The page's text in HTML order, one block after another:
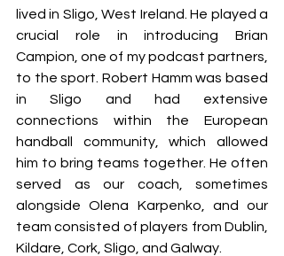
lived in Sligo, West Ireland. He played a
crucial role in introducing Brian
Campion, one of my podcast partners,
to the sport. Robert Hamm was based
in Sligo and had extensive
connections within the European
handball community, which allowed
him to bring teams together. He often
served as our coach, sometimes
alongside Olena Karpenko, and our
team consisted of players from Dublin,
Kildare, Cork, Sligo, and Galway.